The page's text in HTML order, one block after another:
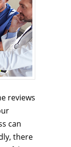
reviews
can
there